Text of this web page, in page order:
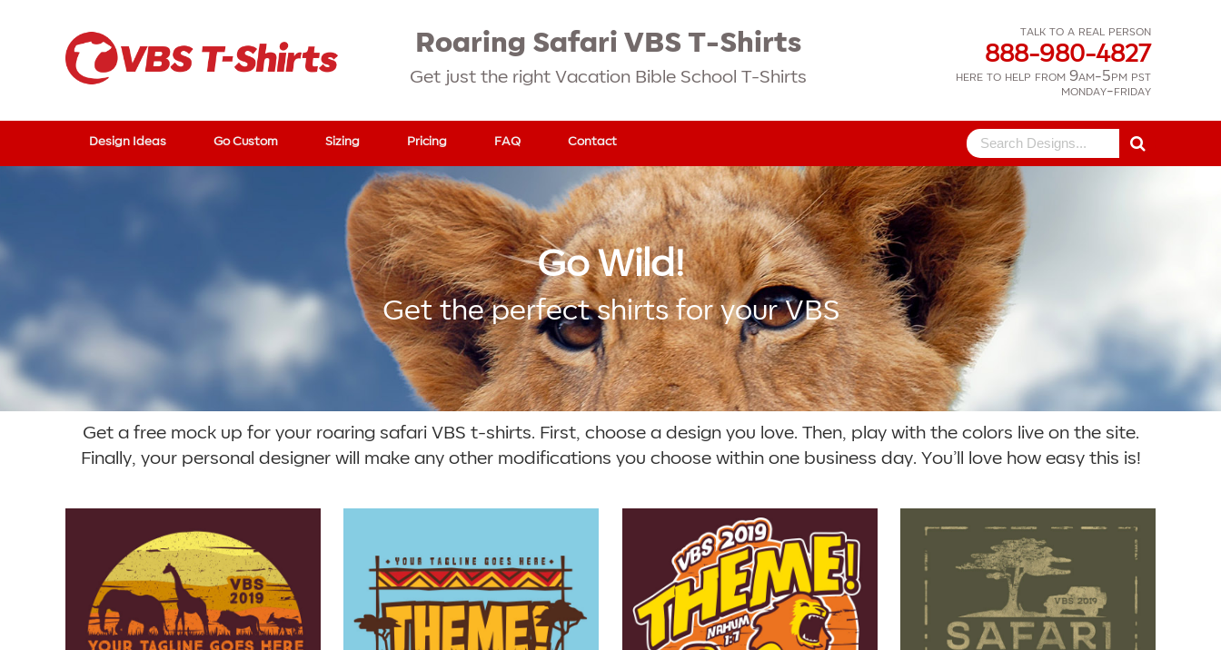
talk to a real person
888-980-4827
here to help from 9am-5pm pst
monday-friday
Roaring Safari VBS T-Shirts
Get just the right Vacation Bible School T-Shirts
Design Ideas Go Custom Sizing Pricing FAQ Contact
Search
for:
Go Wild!
Get the perfect shirts for your VBS
Get a free mock up for your roaring safari VBS t-shirts. First, choose a design you love. Then, play with the colors live on the site.
Finally, your personal designer will make any other modifications you choose within one business day. You’ll love how easy this is!